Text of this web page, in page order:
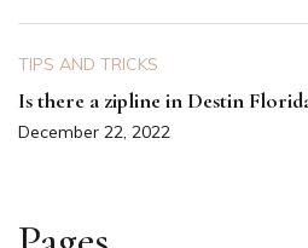
TIPS AND TRICKS
Is there a zipline in Destin
December 22, 2022